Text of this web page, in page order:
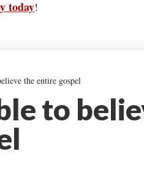
today!
the entire gospel
to